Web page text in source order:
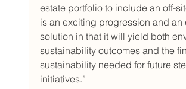
estate portfolio to include an off-
is an exciting progression and an
solution in that it will yield both
sustainability outcomes and the
sustainability needed for future
initiatives.”